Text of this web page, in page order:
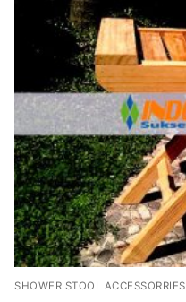
SHOWER STOOL ACCESSORRIES